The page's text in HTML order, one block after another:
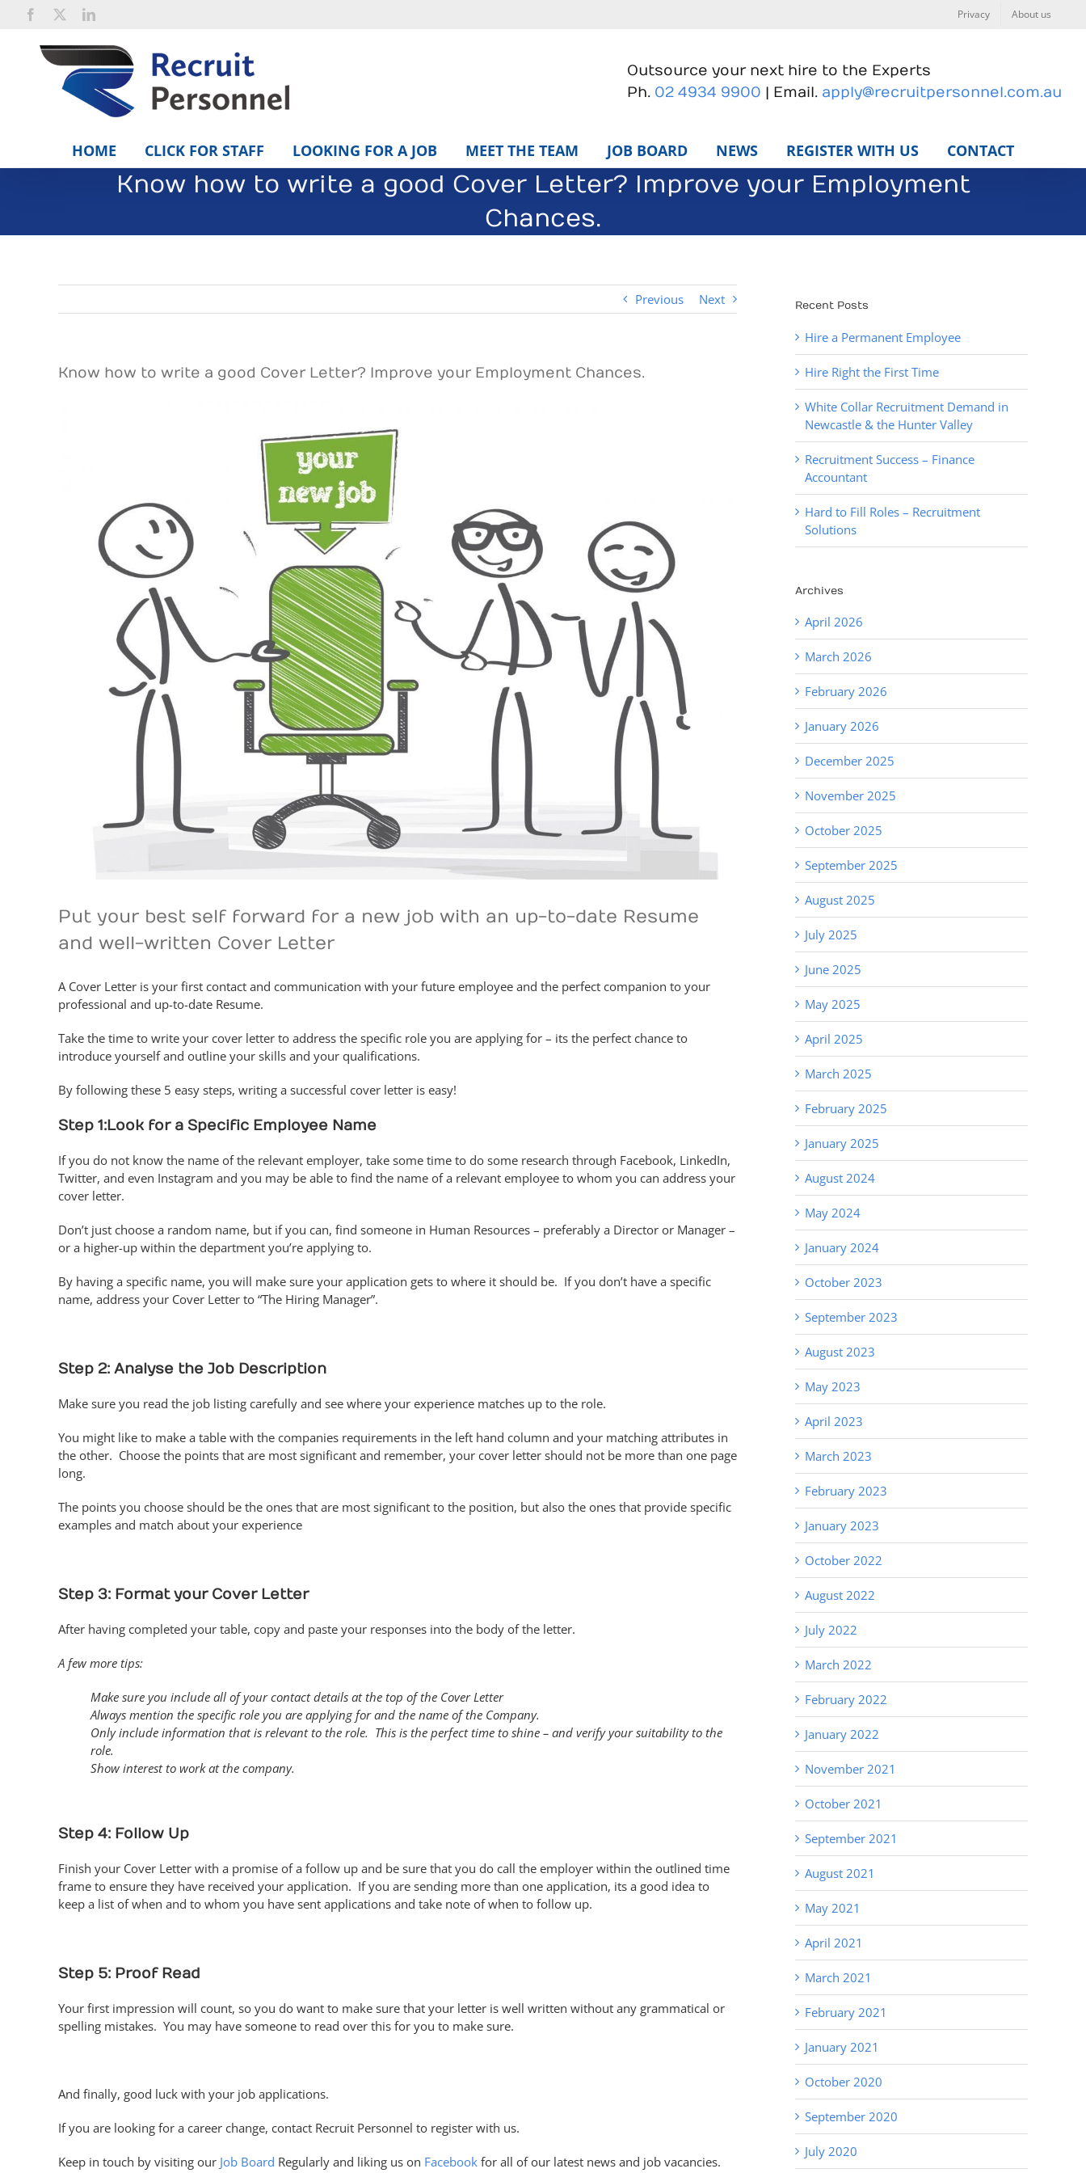
content
Facebook LinkedIn Privacy About us
Outsource your next hire to the Experts
Ph. 02 4934 9900 | Email. apply@recruitpersonnel.com.au
HOME CLICK FOR STAFF LOOKING FOR A JOB MEET THE TEAM JOB BOARD NEWS REGISTER WITH US CONTACT
Know how to write a good Cover Letter? Improve your Employment
Chances.
Previous Next
Know how to write a good Cover Letter? Improve your Employment Chances.
Put your best self forward for a new job with an up-to-date Resume
and well-written Cover Letter
A Cover Letter is your first contact and communication with your future employee and the perfect companion to your
professional and up-to-date Resume.
Take the time to write your cover letter to address the specific role you are applying for – its the perfect chance to
introduce yourself and outline your skills and your qualifications.
By following these 5 easy steps, writing a successful cover letter is easy!
Step 1:Look for a Specific Employee Name
If you do not know the name of the relevant employer, take some time to do some research through Facebook, LinkedIn,
Twitter, and even Instagram and you may be able to find the name of a relevant employee to whom you can address your
cover letter.
Don’t just choose a random name, but if you can, find someone in Human Resources – preferably a Director or Manager –
or a higher-up within the department you’re applying to.
By having a specific name, you will make sure your application gets to where it should be. If you don’t have a specific
name, address your Cover Letter to “The Hiring Manager”.
Step 2: Analyse the Job Description
Make sure you read the job listing carefully and see where your experience matches up to the role.
You might like to make a table with the companies requirements in the left hand column and your matching attributes in
the other. Choose the points that are most significant and remember, your cover letter should not be more than one page
long.
The points you choose should be the ones that are most significant to the position, but also the ones that provide specific
examples and match about your experience
Step 3: Format your Cover Letter
After having completed your table, copy and paste your responses into the body of the letter.
A few more tips:
Make sure you include all of your contact details at the top of the Cover Letter
Always mention the specific role you are applying for and the name of the Company.
Only include information that is relevant to the role. This is the perfect time to shine – and verify your suitability to the
role.
Show interest to work at the company.
Step 4: Follow Up
Finish your Cover Letter with a promise of a follow up and be sure that you do call the employer within the outlined time
frame to ensure they have received your application. If you are sending more than one application, its a good idea to
keep a list of when and to whom you have sent applications and take note of when to follow up.
Step 5: Proof Read
Your first impression will count, so you do want to make sure that your letter is well written without any grammatical or
spelling mistakes. You may have someone to read over this for you to make sure.
And finally, good luck with your job applications.
If you are looking for a career change, contact Recruit Personnel to register with us.
Keep in touch by visiting our Job Board Regularly and liking us on Facebook for all of our latest news and job vacancies.
Recent Posts
Hire a Permanent Employee
Hire Right the First Time
White Collar Recruitment Demand in
Newcastle & the Hunter Valley
Recruitment Success – Finance
Accountant
Hard to Fill Roles – Recruitment
Solutions
Archives
April 2026
March 2026
February 2026
January 2026
December 2025
November 2025
October 2025
September 2025
August 2025
July 2025
June 2025
May 2025
April 2025
March 2025
February 2025
January 2025
August 2024
May 2024
January 2024
October 2023
September 2023
August 2023
May 2023
April 2023
March 2023
February 2023
January 2023
October 2022
August 2022
July 2022
March 2022
February 2022
January 2022
November 2021
October 2021
September 2021
August 2021
May 2021
April 2021
March 2021
February 2021
January 2021
October 2020
September 2020
July 2020